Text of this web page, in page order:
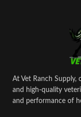
At Vet Ranch Supply,
and high‑quality
and performance of